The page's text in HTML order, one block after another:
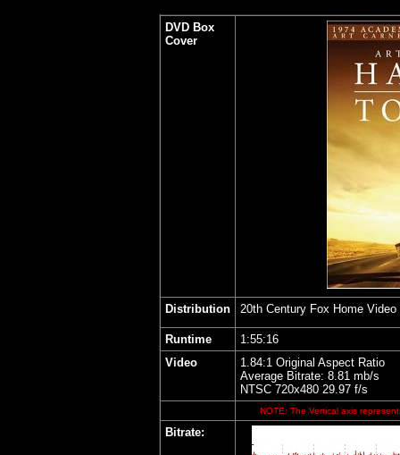
DVD Box
Cover
Distribution 20th Century Fox Home Video
Runtime
1:55:16
Video
1.84:1 Original Aspect Ratio
Average Bitrate: 8.81 mb/s
NTSC 720x480 29.97 f/s
NOTE: The Vertical axis
Bitrate: